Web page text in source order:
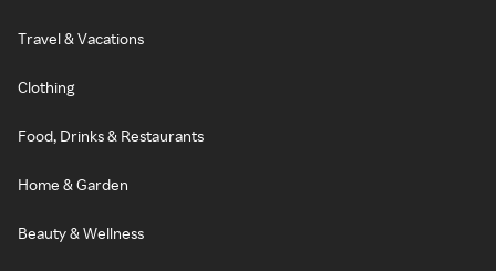
Travel & Vacations
Clothing
Food, Drinks & Restaurants
Home & Garden
Beauty & Wellness